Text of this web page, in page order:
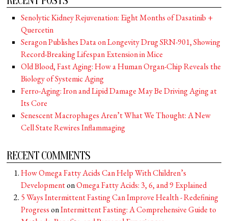
Senolytic Kidney Rejuvenation: Eight Months of Dasatinib +
Quercetin
Seragon Publishes Data on Longevity Drug SRN-901, Showing
Record-Breaking Lifespan Extension in Mice
Old Blood, Fast Aging: How a Human Organ-Chip Reveals the
Biology of Systemic Aging
Ferro-Aging: Iron and Lipid Damage May Be Driving Aging at
Its Core
Senescent Macrophages Aren’t What We Thought: A New
Cell State Rewires Inflammaging
RECENT COMMENTS
How Omega Fatty Acids Can Help With Children’s
DevelopmentonOmega Fatty Acids: 3, 6, and 9 Explained
5 Ways Intermittent Fasting Can Improve Health - Redefining
ProgressonIntermittent Fasting: A Comprehensive Guide to